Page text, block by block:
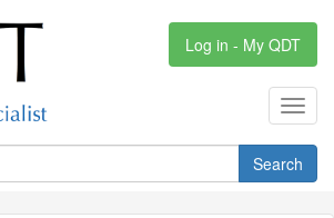
Log in - My QDT
Search